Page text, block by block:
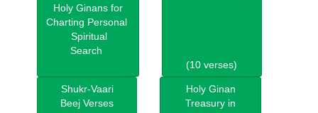
Holy Ginans for
Charting Personal
Spiritual
Search
(10 verses)
Shukr-Vaari
Beej Verses
Holy Ginan
Treasury in